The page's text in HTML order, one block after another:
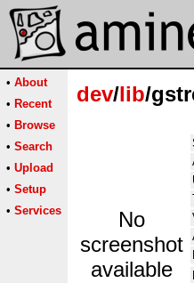
• About
• Recent
• Browse
• Search
• Upload
• Setup
• Services
dev/lib/
No
screenshot
available